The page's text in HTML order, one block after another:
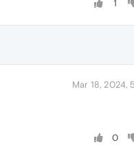
1
Mar 18, 2024,
0